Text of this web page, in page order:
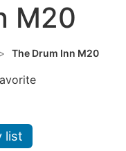
M20
> The Drum Inn M20
list